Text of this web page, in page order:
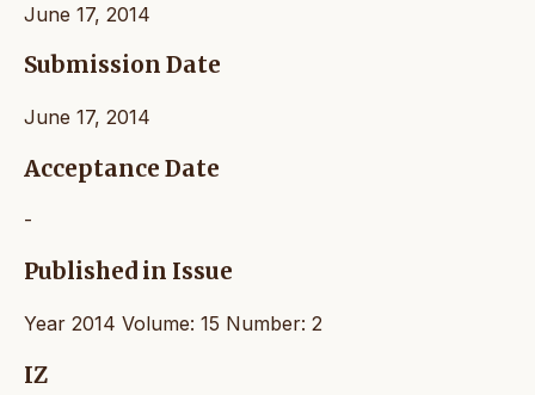
June 17, 2014
Submission Date
June 17, 2014
Acceptance Date
-
Published in Issue
Year 2014 Volume: 15 Number: 2
IZ